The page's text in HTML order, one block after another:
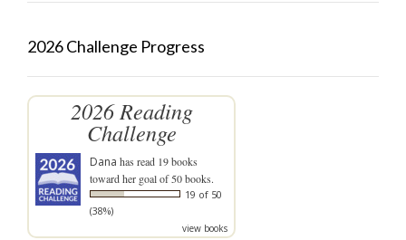
2026 Challenge Progress
2026 Reading
Challenge
Dana has read 19 books
toward her goal of 50 books.
19 of 50
(38%)
view books